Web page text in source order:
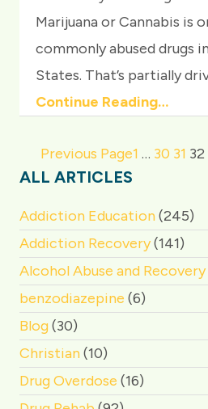
Marijuana or Cannabis is
commonly abused drugs
States. That’s partially
Continue Reading…
Previous Page1 … 30 31 32
ALL ARTICLES
Addiction Education(245)
Addiction Recovery(141)
Alcohol Abuse and Recovery
benzodiazepine (6)
Blog(30)
Christian(10)
Drug Overdose (16)